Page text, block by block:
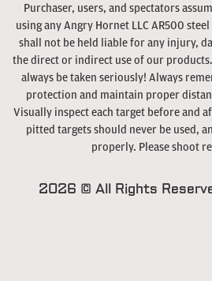
Purchaser, users, and spectators
using any Angry Hornet LLC AR500
shall not be held liable for any injury,
the direct or indirect use of our
always be taken seriously! Always
protection and maintain proper
Visually inspect each target before and
pitted targets should never be used,
properly. Please shoot
2026 © All Rights